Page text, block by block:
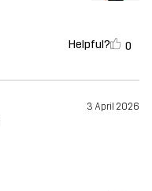
Helpful? 0
3 April 2026